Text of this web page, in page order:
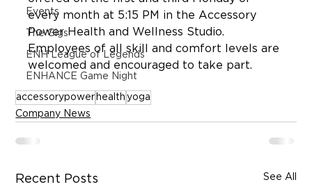
Events
The Gigs
ENH League of Legends
ENHANCE Game Night
every month at 5:15 PM in the Accessory
Power Health and Wellness Studio.
Employees of all skill and comfort levels are
accessorypower health yoga
Company News
Recent Posts See All